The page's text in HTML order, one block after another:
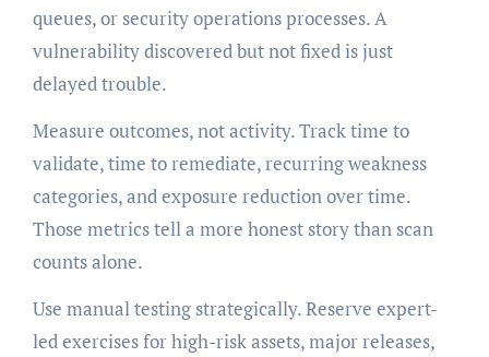
queues, or security operations processes. A
vulnerability discovered but not fixed is just
delayed trouble.
Measure outcomes, not activity. Track time to
validate, time to remediate, recurring weakness
categories, and exposure reduction over time.
Those metrics tell a more honest story than scan
counts alone.
Use manual testing strategically. Reserve expert-
led exercises for high-risk assets, major releases,